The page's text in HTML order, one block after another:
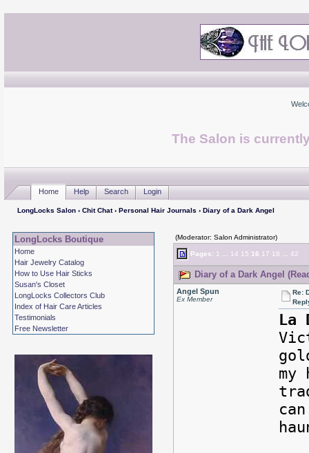
The Salon is
Home Help Search Login
LongLocks Salon› Chit Chat› Personal Hair Journals › Diary of a Dark Angel
LongLocks Boutique
Home
Hair Jewelry Catalog
How to Use Hair Sticks
Susan's Closet
LongLocks Collectors Club
Index of Hair Care Articles
Testimonials
Free Newsletter
(Moderator: Salon Administrator)
Pages: 1 14 15 16 17 18 42
Diary of a Dark Angel
Angel Spun
Ex Member
Re:
La